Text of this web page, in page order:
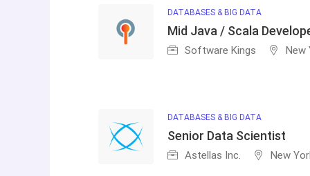
DATABASES & BIG DATA
Mid Java / Scala
Software Kings New
DATABASES & BIG DATA
Senior Data Scientist
Astellas Inc. New